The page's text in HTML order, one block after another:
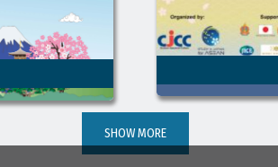
SHOW MORE